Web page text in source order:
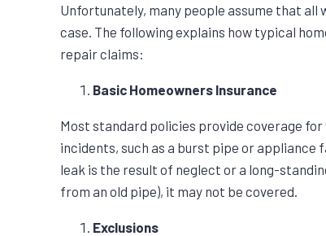
Unfortunately, many people assume that all
case. The following explains how typical
repair claims:
Basic Homeowners Insurance
Most standard policies provide coverage
incidents, such as a burst pipe or appliance
leak is the result of neglect or a long-
from an old pipe), it may not be covered.
Exclusions